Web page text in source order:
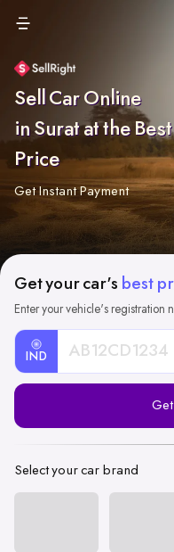
Sell Car Online
in Surat at the Best
Price
Get Instant Payment
Get your car's best
Enter your vehicle's registration
IND
Registration
Select your car brand